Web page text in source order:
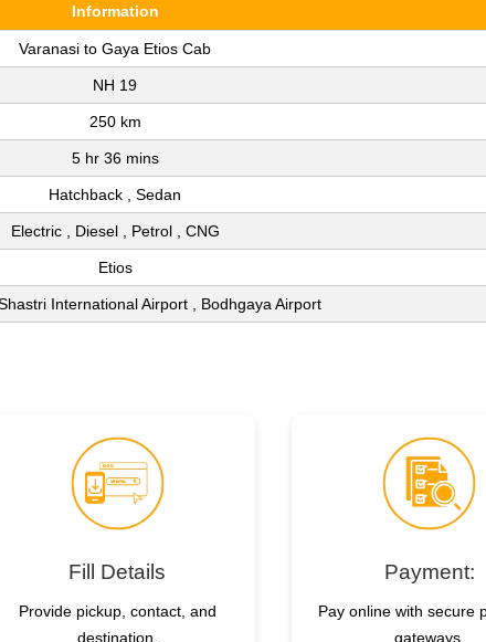
Information
Varanasi to Gaya Etios Cab
NH 19
250 km
5 hr 36 mins
Hatchback , Sedan
Electric , Diesel , Petrol , CNG
Etios
International Airport , Bodhgaya Airport
Fill Details
Provide pickup, contact, and
destination.
Payment:
Pay online with secure
gateways.